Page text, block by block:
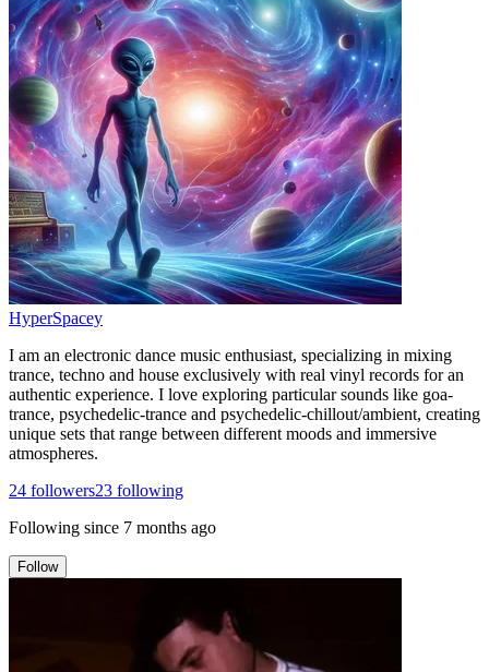
HyperSpacey
I am an electronic dance music enthusiast, specializing in mixing
trance, techno and house exclusively with real vinyl records for an
authentic experience. I love exploring particular sounds like goa-
trance, psychedelic-trance and psychedelic-chillout/ambient, creating
unique sets that range between different moods and immersive
atmospheres.
24 followers23 following
Following since 7 months ago
Follow